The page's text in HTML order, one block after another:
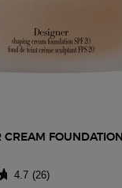
CREAM FOUNDATION
4.7 (26)